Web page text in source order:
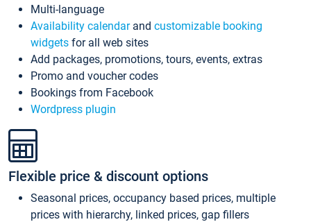
Multi-language
Availability calendarand customizable booking
widgets for all web sites
Add packages, promotions, tours, events, extras
Promo and voucher codes
Bookings from Facebook
Wordpress plugin
Flexible price & discount options
Seasonal prices, occupancy based prices, multiple
prices with hierarchy, linked prices, gap fillers